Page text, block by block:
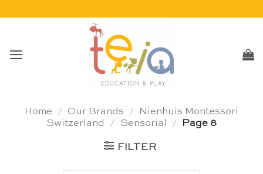
Home / Our Brands /
Nienhuis Montessori
Switzerland
/ Sensorial / Page 8
FILTER